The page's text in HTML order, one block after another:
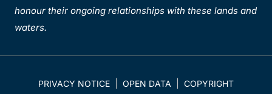
honour their ongoing relationships with these lands and
waters.
PRIVACY NOTICE OPEN DATA COPYRIGHT